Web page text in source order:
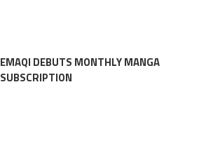
EMAQI DEBUTS MONTHLY MANGA
SUBSCRIPTION